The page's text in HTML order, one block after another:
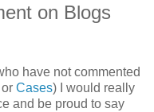
on Blogs
have not commented
or Cases) I would really
and be proud to say